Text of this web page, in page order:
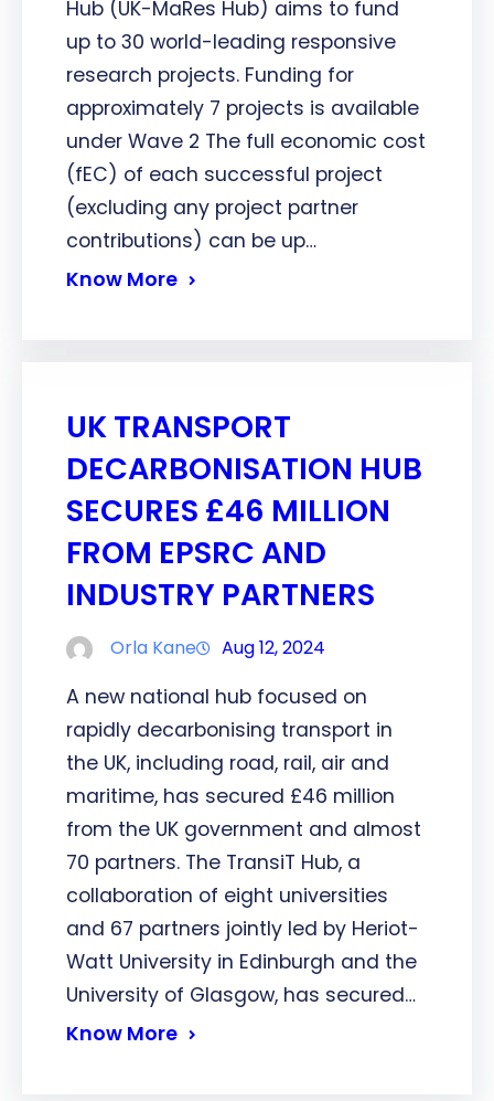
Hub (UK-MaRes Hub) aims to fund
up to 30 world-leading responsive
research projects. Funding for
approximately 7 projects is available
under Wave 2 The full economic cost
(fEC) of each successful project
(excluding any project partner
contributions) can be up…
Know More
UK TRANSPORT
DECARBONISATION HUB
SECURES £46 MILLION
FROM EPSRC AND
INDUSTRY PARTNERS
Orla Kane Aug 12, 2024
A new national hub focused on
rapidly decarbonising transport in
the UK, including road, rail, air and
maritime, has secured £46 million
from the UK government and almost
70 partners. The TransiT Hub, a
collaboration of eight universities
and 67 partners jointly led by Heriot-
Watt University in Edinburgh and the
University of Glasgow, has secured…
Know More